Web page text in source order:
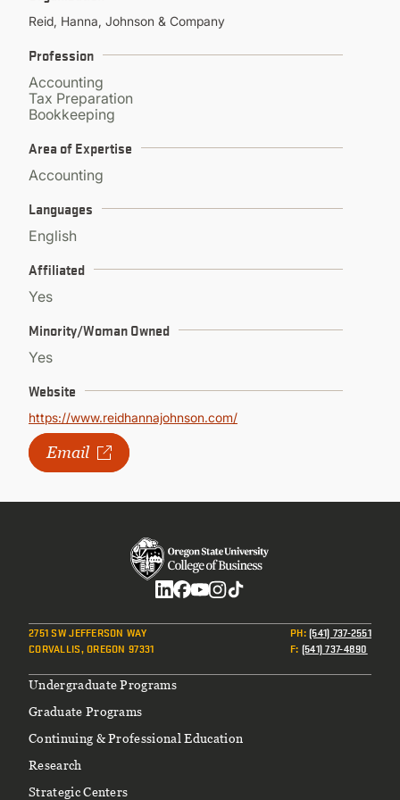
CONTINUING EDUCATION
Reid, Hanna, Johnson & Company
Profession
Accounting
Tax Preparation
Bookkeeping
Area of Expertise
Accounting
Languages
English
Affiliated
Yes
Minority/Woman Owned
Yes
Website
https://www.reidhannajohnson.com/
Email
2751 SW JEFFERSON WAY
CORVALLIS, OREGON 97331
PH:(541) 737-2551
F: (541) 737-4890
Footer
Undergraduate Programs
Graduate Programs
Continuing & Professional Education
Research
Strategic Centers